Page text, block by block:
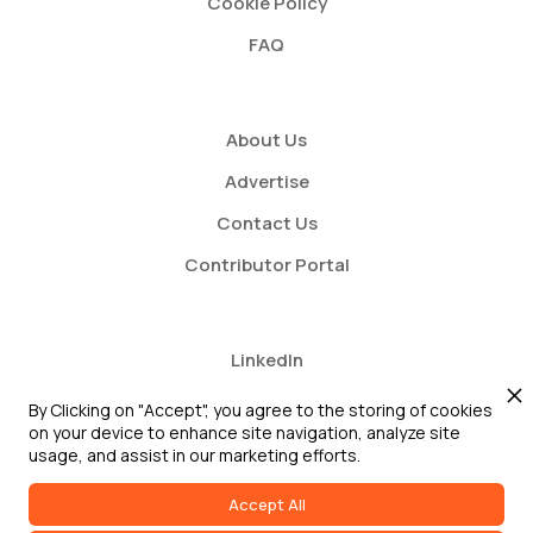
FAQ
About Us
Advertise
Contact Us
Contributor Portal
LinkedIn
Twitter
Youtube
By Clicking on "Accept", you agree to the storing of cookies
on your device to enhance site navigation, analyze site
usage, and assist in our marketing efforts.
Accept All